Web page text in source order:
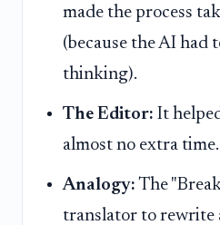
made the process
(because the AI had
thinking).
The Editor: It
almost no extra time.
Analogy: The
translator to rewrite